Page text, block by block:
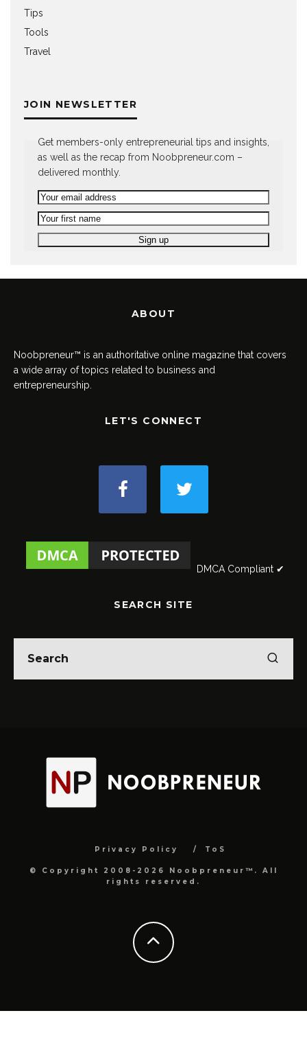
Tips
Tools
Travel
JOIN NEWSLETTER
Get members-only entrepreneurial tips and insights,
as well as the recap from Noobpreneur.com –
delivered monthly.
ABOUT
Noobpreneur™ is an authoritative online magazine that covers
a wide array of topics related to business and
entrepreneurship.
LET'S CONNECT
DMCA Compliant ✔
SEARCH SITE
Privacy Policy ToS
© Copyright 2008-2026 Noobpreneur™. All
rights reserved.